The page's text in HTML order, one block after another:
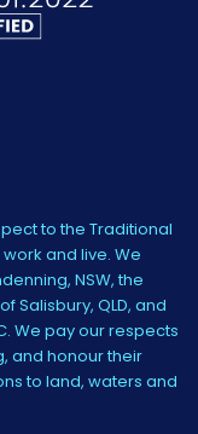
to the Traditional
and live. We
NSW, the
Salisbury, QLD, and
We pay our respects
and honour their
to land, waters and